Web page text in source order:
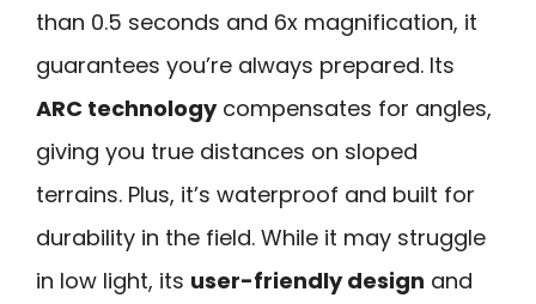
than 0.5 seconds and 6x magnification, it
guarantees you’re always prepared. Its
ARC technologycompensates for angles,
giving you true distances on sloped
terrains. Plus, it’s waterproof and built for
durability in the field. While it may struggle
in low light, its user-friendly design and